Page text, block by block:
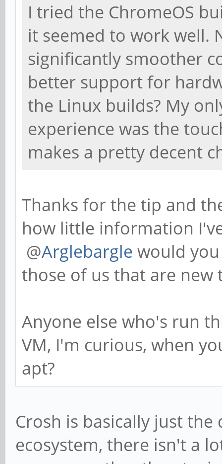
I tried the ChromeOS
it seemed to work well.
significantly smoother
better support for
the Linux builds? My
experience was the
makes a pretty decent
Thanks for the tip and
how little information
@Arglebargle would
those of us that are new
Anyone else who's run
VM, I'm curious, when
apt?
Crosh is basically just
ecosystem, there isn't a